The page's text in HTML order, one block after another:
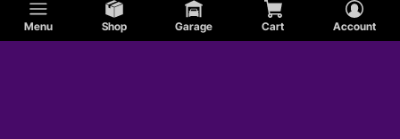
Menu Shop Garage Cart Account